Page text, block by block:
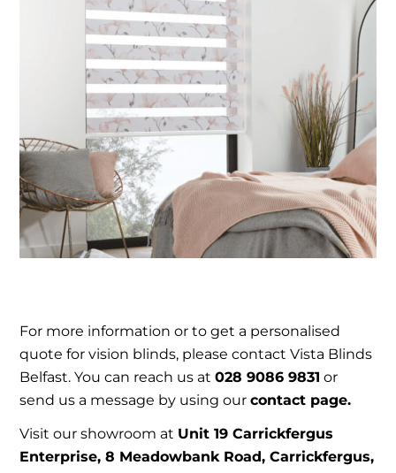
For more information or to get a personalised
quote for vision blinds, please contact Vista Blinds
Belfast. You can reach us at028 9086 9831 or
send us a message by using ourcontact page.
Visit our showroom at Unit 19 Carrickfergus
Enterprise, 8 Meadowbank Road, Carrickfergus,